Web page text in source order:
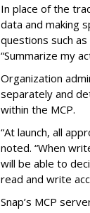
In place of the
data and making
questions such
“Summarize my
Organization
separately and
within the MCP.
“At launch, all
noted. “When
will be able to
read and write
Snap’s MCP